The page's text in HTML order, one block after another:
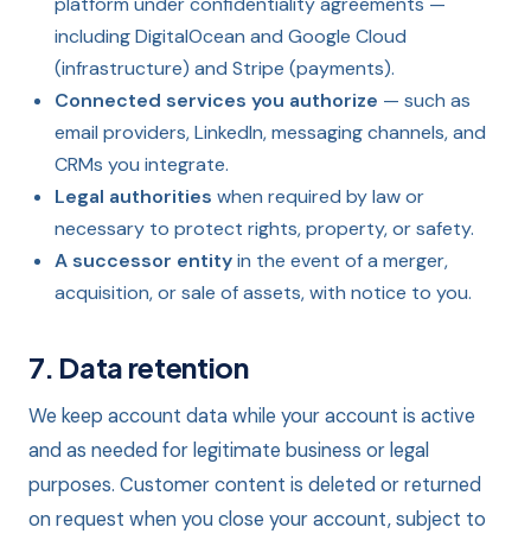
including DigitalOcean and Google Cloud
(infrastructure) and Stripe (payments).
Connected services you authorize — such as
email providers, LinkedIn, messaging channels, and
CRMs you integrate.
Legal authorities when required by law or
necessary to protect rights, property, or safety.
A successor entityin the event of a merger,
acquisition, or sale of assets, with notice to you.
7. Data retention
We keep account data while your account is active
and as needed for legitimate business or legal
purposes. Customer content is deleted or returned
on request when you close your account, subject to